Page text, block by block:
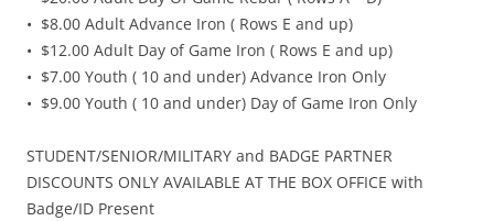
• $8.00 Adult Advance Iron ( Rows E and up)
• $12.00 Adult Day of Game Iron ( Rows E and up)
• $7.00 Youth ( 10 and under) Advance Iron Only
• $9.00 Youth ( 10 and under) Day of Game Iron Only
STUDENT/SENIOR/MILITARY and BADGE PARTNER
DISCOUNTS ONLY AVAILABLE AT THE BOX OFFICE with
Badge/ID Present